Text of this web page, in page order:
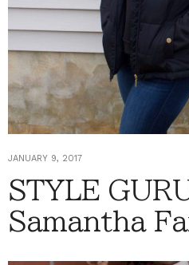
JANUARY 9, 2017
STYLE
Samantha